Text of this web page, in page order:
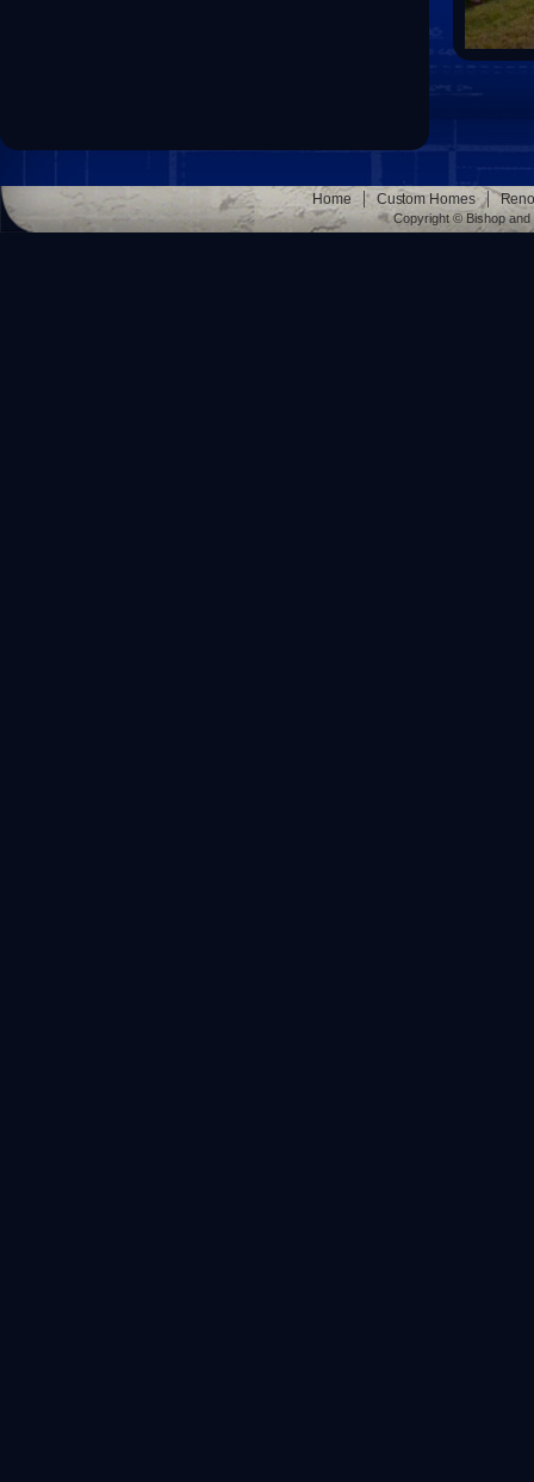
Home | Custom Homes |
Copyright © Bishop